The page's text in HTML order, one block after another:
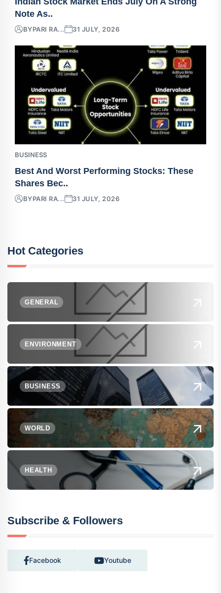
Note As..
BYPARI RA... 31 JULY, 2026
BUSINESS
Best And Worst Performing Stocks: These
Shares Bec..
BYPARI RA... 31 JULY, 2026
Hot Categories
GENERAL
ENVIRONMENT
BUSINESS
WORLD
HEALTH
Subscribe & Followers
Facebook Youtube